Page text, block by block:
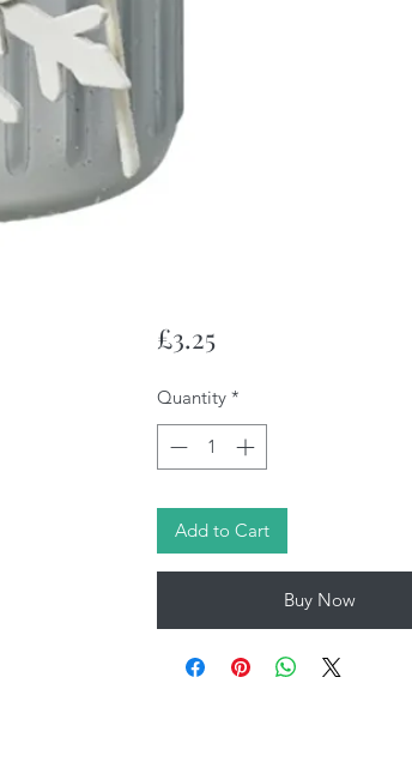
£3.25Price
Quantity *
Add to Cart
Buy Now